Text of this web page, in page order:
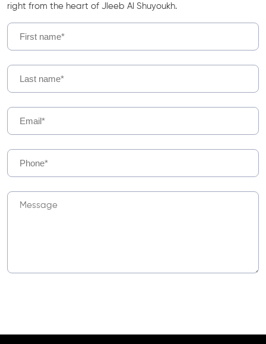
right from the heart of Jleeb Al Shuyoukh.